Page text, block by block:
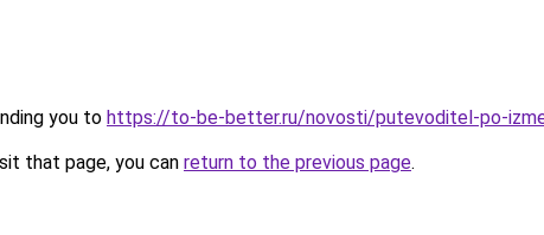
you to https://to-be-better.ru/novosti/putevoditel-po-
that page, you can return to the previous page.